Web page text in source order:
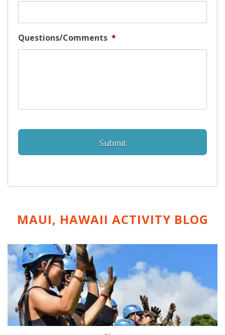
Questions/Comments *
MAUI, HAWAII ACTIVITY BLOG